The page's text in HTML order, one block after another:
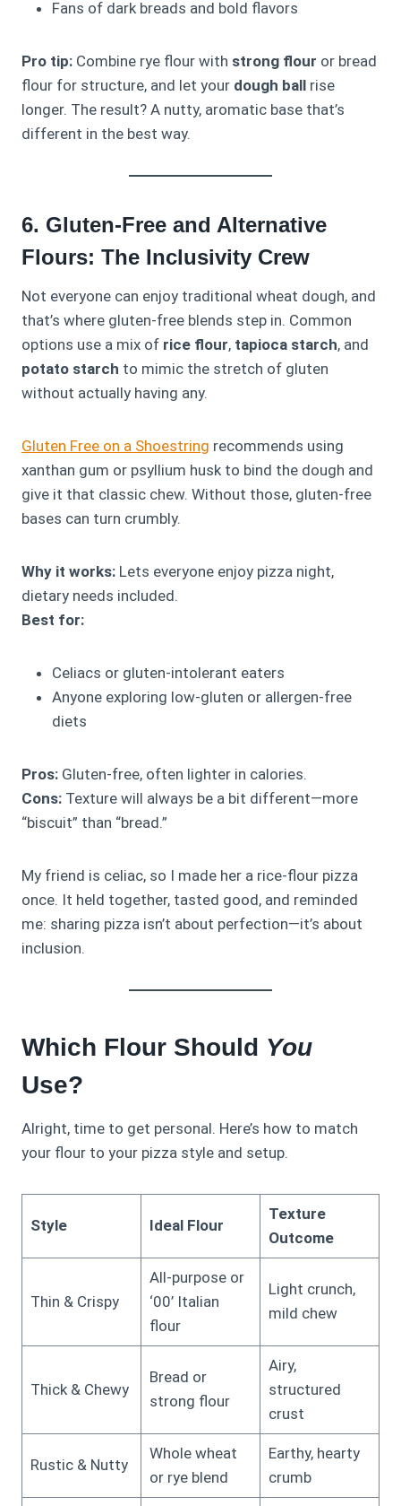
Fans of dark breads and bold flavors
Pro tip: Combine rye flour with strong flour or bread
flour for structure, and let your dough ball rise
longer. The result? A nutty, aromatic base that’s
different in the best way.
6. Gluten-Free and Alternative
Flours: The Inclusivity Crew
Not everyone can enjoy traditional wheat dough, and
that’s where gluten-free blends step in. Common
options use a mix of rice flour, tapioca starch, and
potato starch to mimic the stretch of gluten
without actually having any.
Gluten Free on a Shoestring recommends using
xanthan gum or psyllium husk to bind the dough and
give it that classic chew. Without those, gluten-free
bases can turn crumbly.
Why it works: Lets everyone enjoy pizza night,
dietary needs included.
Best for:
Celiacs or gluten-intolerant eaters
Anyone exploring low-gluten or allergen-free
diets
Pros: Gluten-free, often lighter in calories.
Cons: Texture will always be a bit different—more
“biscuit” than “bread.”
My friend is celiac, so I made her a rice-flour pizza
once. It held together, tasted good, and reminded
me: sharing pizza isn’t about perfection—it’s about
inclusion.
Which Flour Should You
Use?
Alright, time to get personal. Here’s how to match
your flour to your pizza style and setup.
Style Ideal Flour
Texture
Outcome
Thin & Crispy
All-purpose or
‘00’ Italian
flour
Light crunch,
mild chew
Thick & Chewy
Bread or
strong flour
Airy,
structured
crust
Rustic & Nutty
Whole wheat
or rye blend
Earthy, hearty
crumb